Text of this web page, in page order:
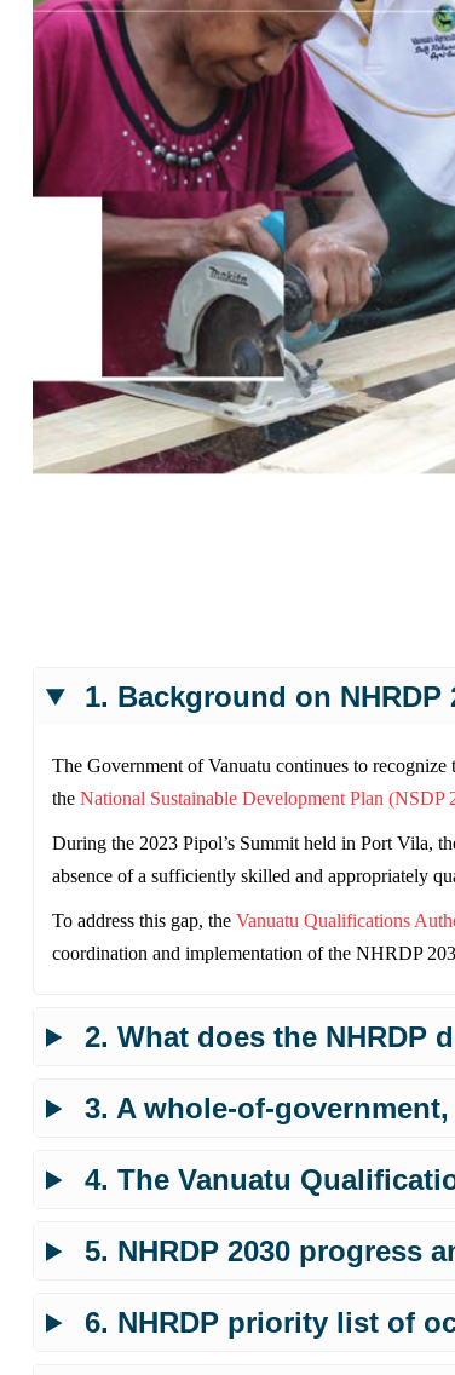
1. Background on NHRDP
The Government of Vanuatu continues to recognize
the National Sustainable Development Plan (NSDP
During the 2023 Pipol’s Summit held in Port Vila,
absence of a sufficiently skilled and appropriately
To address this gap, the Vanuatu Qualifications
coordination and implementation of the NHRDP
2. What does the NHRDP
3. A whole-of-
4. The Vanuatu
5. NHRDP 2030 progress
6. NHRDP priority list of